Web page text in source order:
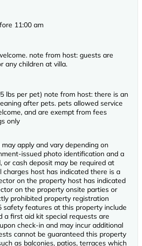
11:00 am
note from host: guests are
any children at villa.
lbs per pet) note from host: there is an
after pets. pets allowed service
and are exempt from fees
only
apply and vary depending on
issued photo identification and a
or cash deposit may be required at
charges host has indicated there is a
on the property host has indicated
on the property onsite parties or
prohibited property registration
safety features at this property include
a first aid kit special requests are
check-in and may incur additional
cannot be guaranteed this property
as balconies, patios, terraces which